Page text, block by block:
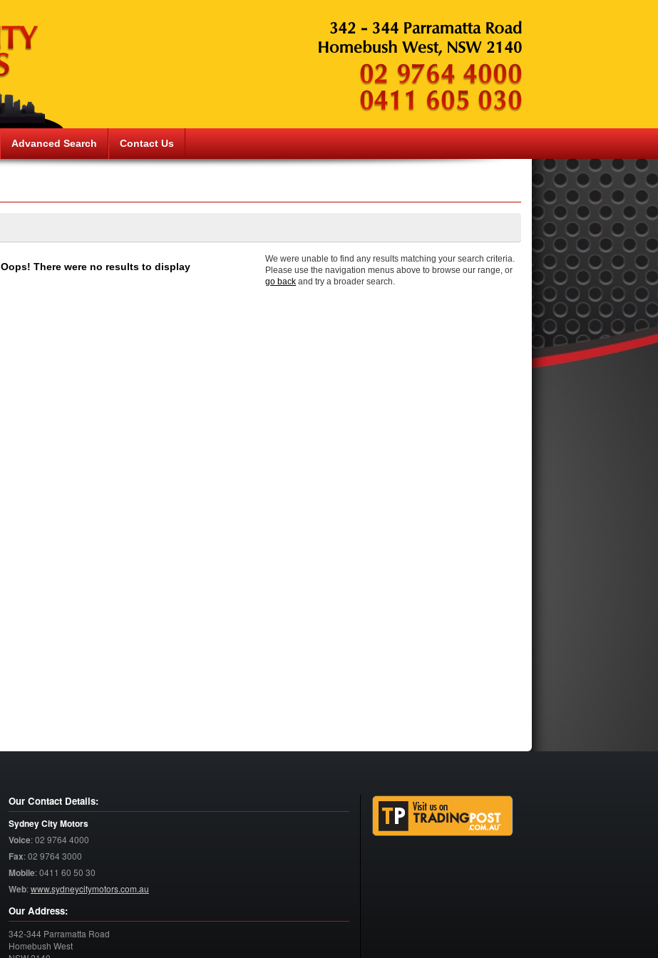
Advanced Search Contact Us
Oops! There were no results to display
We were unable to find any results matching your search criteria.
Please use the navigation menus above to browse our range, or
go back and try a broader search.
Our Contact Details:
Sydney City Motors
Voice:02 9764 4000
Fax:02 9764 3000
Mobile:0411 60 50 30
Web:www.sydneycitymotors.com.au
Our Address:
342-344 Parramatta Road
Homebush West